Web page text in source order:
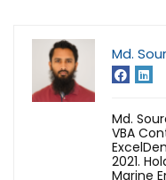
Md.
Md.
VBA
2021.
Marine